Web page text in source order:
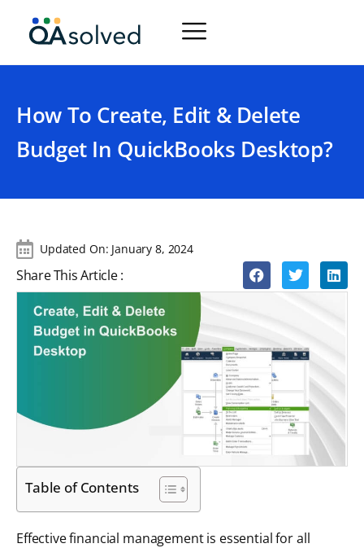
How To Create, Edit & Delete
Budget In QuickBooks Desktop?
Updated On: January 8, 2024
Share This Article :
Table of Contents
Effective financial management is essential for all